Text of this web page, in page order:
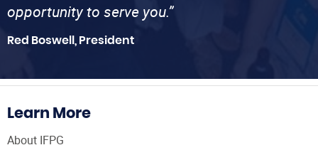
opportunity to serve you.”
Red Boswell, President
Learn More
About IFPG